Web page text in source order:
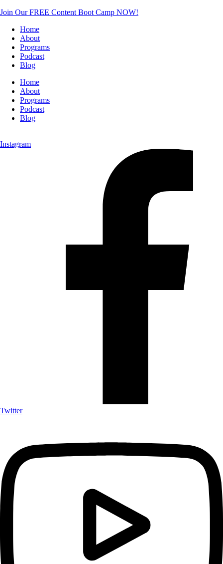
Join Our FREE Content Boot Camp NOW!
Home
About
Programs
Podcast
Blog
Home
About
Programs
Podcast
Blog
Instagram
Twitter